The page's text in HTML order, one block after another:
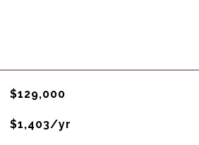
$129,000
$1,403/yr